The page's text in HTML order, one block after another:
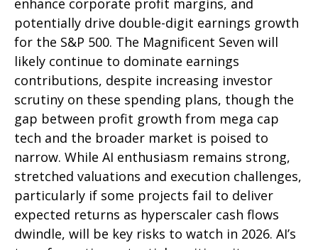
enhance corporate profit margins, and
potentially drive double-digit earnings growth
for the S&P 500. The Magnificent Seven will
likely continue to dominate earnings
contributions, despite increasing investor
scrutiny on these spending plans, though the
gap between profit growth from mega cap
tech and the broader market is poised to
narrow. While AI enthusiasm remains strong,
stretched valuations and execution challenges,
particularly if some projects fail to deliver
expected returns as hyperscaler cash flows
dwindle, will be key risks to watch in 2026. AI’s